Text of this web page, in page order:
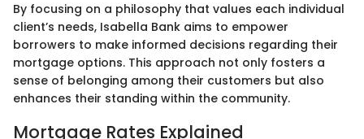
By focusing on a philosophy that values each individual
client’s needs, Isabella Bank aims to empower
borrowers to make informed decisions regarding their
mortgage options. This approach not only fosters a
sense of belonging among their customers but also
enhances their standing within the community.
Mortgage Rates Explained